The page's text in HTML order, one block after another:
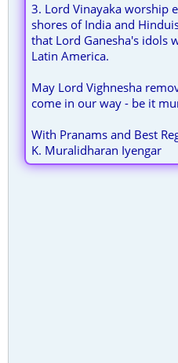
3. Lord Vinayaka worship
shores of India and
that Lord Ganesha's idols
Latin America.
May Lord Vighnesha
come in our way - be it
With Pranams and Best
K. Muralidharan Iyengar